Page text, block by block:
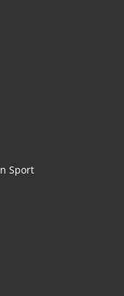
Sport